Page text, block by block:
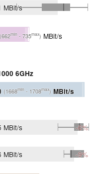
MBit/s
(662min - 735max) MBit/s
6GHz
(1668min - 1708max) MBit/s
MBit/s -6%
MBit/s -9%